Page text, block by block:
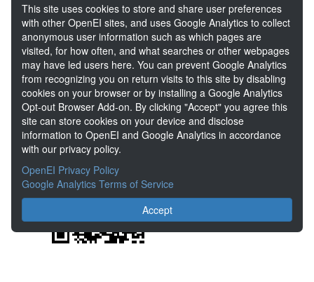
Project Name PoroTomo Project
Project Lead Elisabet Metcalfe
Project Number EE0006760
Share
Location
This site uses cookies to store and share user preferences
with other OpenEI sites, and uses Google Analytics to collect
anonymous user information such as which pages are
visited, for how often, and what searches or other webpages
may have led users here. You can prevent Google Analytics
from recognizing you on return visits to this site by disabling
cookies on your browser or by installing a Google Analytics
Opt-out Browser Add-on. By clicking "Accept" you agree this
site can store cookies on your device and disclose
information to OpenEI and Google Analytics in accordance
with our privacy policy.
OpenEI Privacy Policy
Google Analytics Terms of Service
Accept